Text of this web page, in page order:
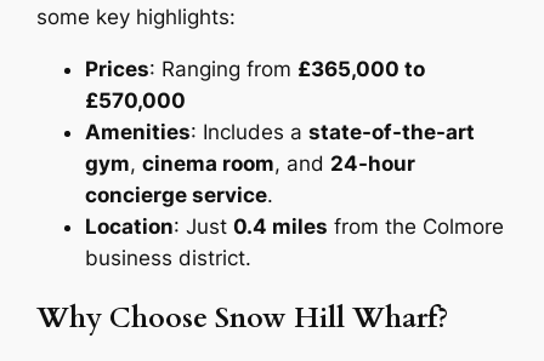
some key highlights:
Prices: Ranging from £365,000 to
£570,000
Amenities: Includes astate-of-the-art
gym,cinema room, and 24-hour
concierge service.
Location: Just0.4 miles from the Colmore
business district.
Why Choose Snow Hill Wharf?